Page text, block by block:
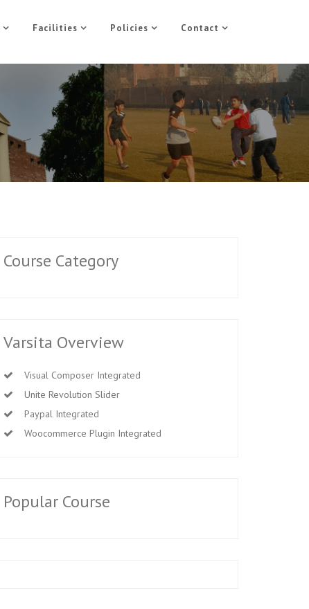
Facilities Policies Contact
Course Category
Varsita Overview
Visual Composer Integrated
Unite Revolution Slider
Paypal Integrated
Woocommerce Plugin Integrated
Popular Course